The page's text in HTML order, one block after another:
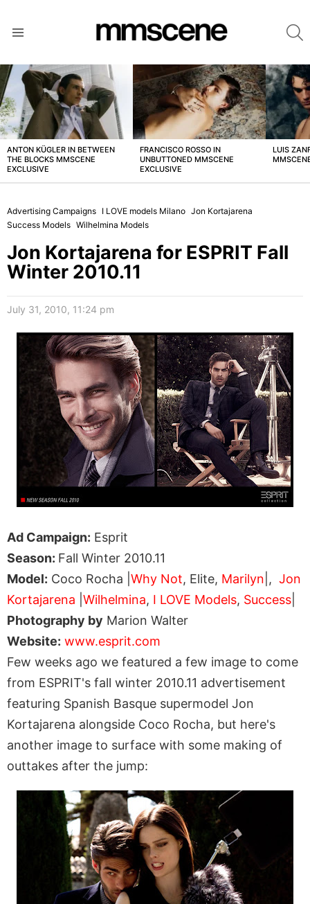
LATEST
STORIES
ANTON KÜGLER IN BETWEEN
THE BLOCKS MMSCENE
EXCLUSIVE
FRANCISCO ROSSO IN
UNBUTTONED MMSCENE
EXCLUSIVE
LUIS
Advertising Campaigns I LOVE models Milano Jon Kortajarena
Success Models Wilhelmina Models
Jon Kortajarena for ESPRIT Fall
Winter 2010.11
July 31, 2010, 11:24 pm
Ad Campaign: Esprit
Season: Fall Winter 2010.11
Model: Coco Rocha | Why Not, Elite, Marilyn |, Jon
Kortajarena Wilhelmina, I LOVE Models, Success
Photography by Marion Walter
Website: www.esprit.com
Few weeks ago we featured a few image to come
from ESPRIT's fall winter 2010.11 advertisement
featuring Spanish Basque supermodel Jon
Kortajarena alongside Coco Rocha, but here's
another image to surface with some making of
outtakes after the jump: